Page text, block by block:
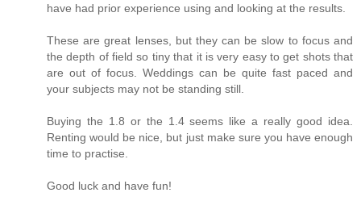
have had prior experience using and looking at the results.
These are great lenses, but they can be slow to focus and
the depth of field so tiny that it is very easy to get shots that
are out of focus. Weddings can be quite fast paced and
your subjects may not be standing still.
Buying the 1.8 or the 1.4 seems like a really good idea.
Renting would be nice, but just make sure you have enough
time to practise.
Good luck and have fun!